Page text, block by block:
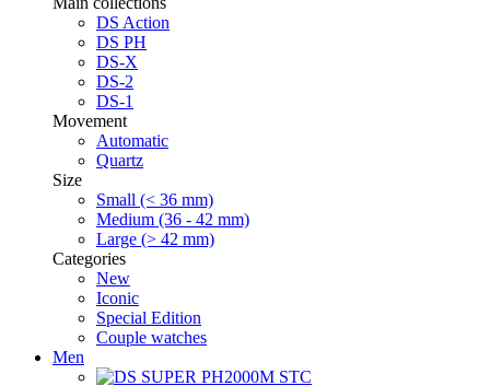
DS Action
DS PH
DS-X
DS-2
DS-1
Movement
Automatic
Quartz
Size
Small (< 36 mm)
Medium (36 - 42 mm)
Large (> 42 mm)
Categories
New
Iconic
Special Edition
Couple watches
Men